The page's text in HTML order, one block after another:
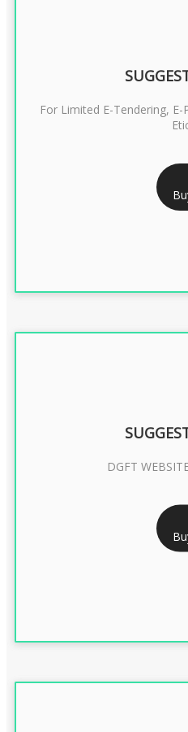
RS
CLASS 3 DIGITAL
For Limited E-Tendering, E-
RS
DGFT DIGITAL
DGFT